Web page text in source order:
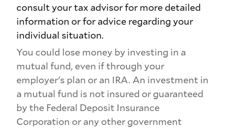
consult your tax advisor for more detailed
information or for advice regarding your
individual situation.
You could lose money by investing in a
mutual fund, even if through your
employer's plan or an IRA. An investment in
a mutual fund is not insured or guaranteed
by the Federal Deposit Insurance
Corporation or any other government